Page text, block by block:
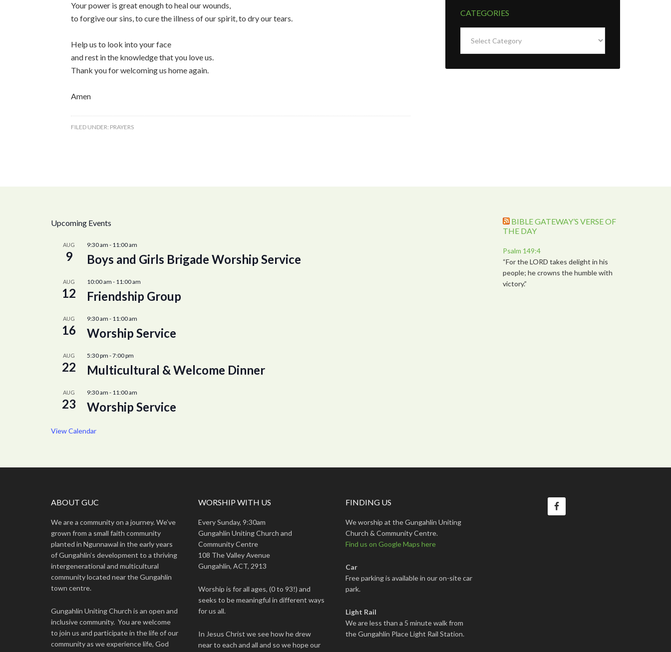
Your power is great enough to heal our wounds,
to forgive our sins, to cure the illness of our spirit, to dry our tears.
Help us to look into your face
and rest in the knowledge that you love us.
Thank you for welcoming us home again.
Amen
FILED UNDER: PRAYERS
CATEGORIES
Upcoming Events
AUG
9
9:30 am - 11:00 am
Boys and Girls Brigade Worship Service
AUG
12
10:00 am - 11:00 am
Friendship Group
AUG
16
9:30 am - 11:00 am
Worship Service
AUG
22
5:30 pm -7:00 pm
Multicultural & Welcome Dinner
AUG
23
9:30 am - 11:00 am
Worship Service
View Calendar
BIBLE GATEWAY’S VERSE OF
THE DAY
Psalm 149:4
“For the LORD takes delight in his
people; he crowns the humble with
victory.”
ABOUT GUC
We are a community on a journey. We’ve
grown from a small faith community
planted in Ngunnawal in the early years
of Gungahlin’s development to a thriving
intergenerational and multicultural
community located near the Gungahlin
town centre.
Gungahlin Uniting Church is an open and
inclusive community. You are welcome
to join us and participate in the life of our
community as we experience life, God
WORSHIP WITH US
Every Sunday, 9:30am
Gungahlin Uniting Church and
Community Centre
108 The Valley Avenue
Gungahlin, ACT, 2913
Worship is for all ages, (0 to 93!) and
seeks to be meaningful in different ways
for us all.
In Jesus Christ we see how he drew
near to each and all and so we hope our
FINDING US
We worship at the Gungahlin Uniting
Church & Community Centre.
Find us on Google Maps here
Car
Free parking is available in our on-site car
park.
Light Rail
We are less than a 5 minute walk from
the Gungahlin Place Light Rail Station.